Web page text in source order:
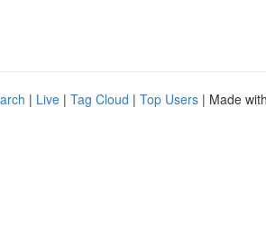
| Live | Tag Cloud | Top Users | Made with